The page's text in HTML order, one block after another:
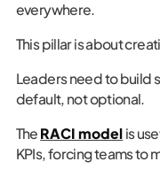
everywhere.
This pillar is about
Leaders need to build
default, not optional.
The RACI model is
KPIs, forcing teams to